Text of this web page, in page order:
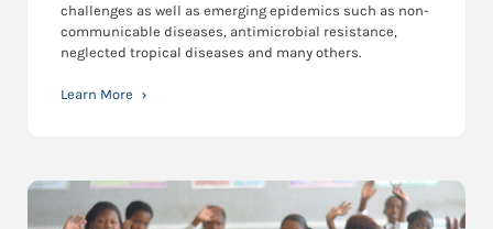
challenges as well as emerging epidemics such as non-
communicable diseases, antimicrobial resistance,
neglected tropical diseases and many others.
Learn More